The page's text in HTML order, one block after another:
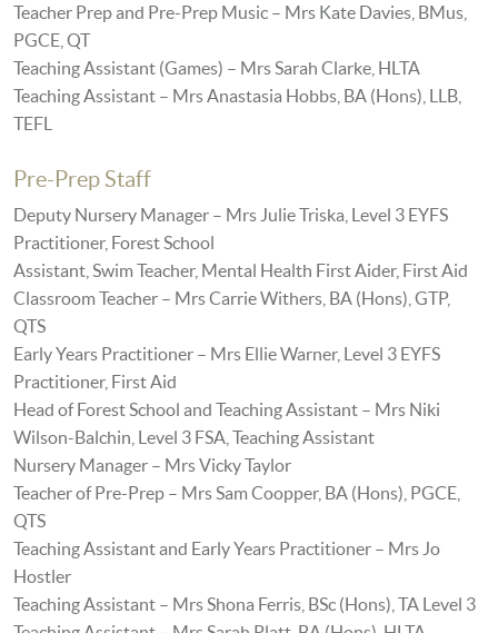
Teacher Prep and Pre-Prep Music – Mrs Kate Davies, BMus,
PGCE, QT
Teaching Assistant (Games) – Mrs Sarah Clarke, HLTA
Teaching Assistant – Mrs Anastasia Hobbs, BA (Hons), LLB,
TEFL
Pre-Prep Staff
Deputy Nursery Manager – Mrs Julie Triska, Level 3 EYFS
Practitioner, Forest School
Assistant, Swim Teacher, Mental Health First Aider, First Aid
Classroom Teacher – Mrs Carrie Withers, BA (Hons), GTP,
QTS
Early Years Practitioner – Mrs Ellie Warner, Level 3 EYFS
Practitioner, First Aid
Head of Forest School and Teaching Assistant – Mrs Niki
Wilson-Balchin, Level 3 FSA, Teaching Assistant
Nursery Manager – Mrs Vicky Taylor
Teacher of Pre-Prep – Mrs Sam Coopper, BA (Hons), PGCE,
QTS
Teaching Assistant and Early Years Practitioner – Mrs Jo
Hostler
Teaching Assistant – Mrs Shona Ferris, BSc (Hons), TA Level 3